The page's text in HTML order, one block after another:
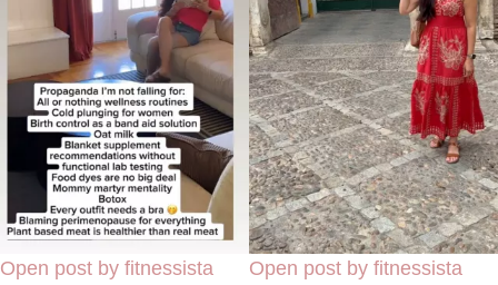
Open post by fitnessista
Open post by fitnessista